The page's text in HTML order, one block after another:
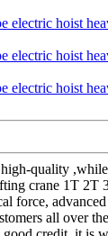
high-quality
crane 1T
all over